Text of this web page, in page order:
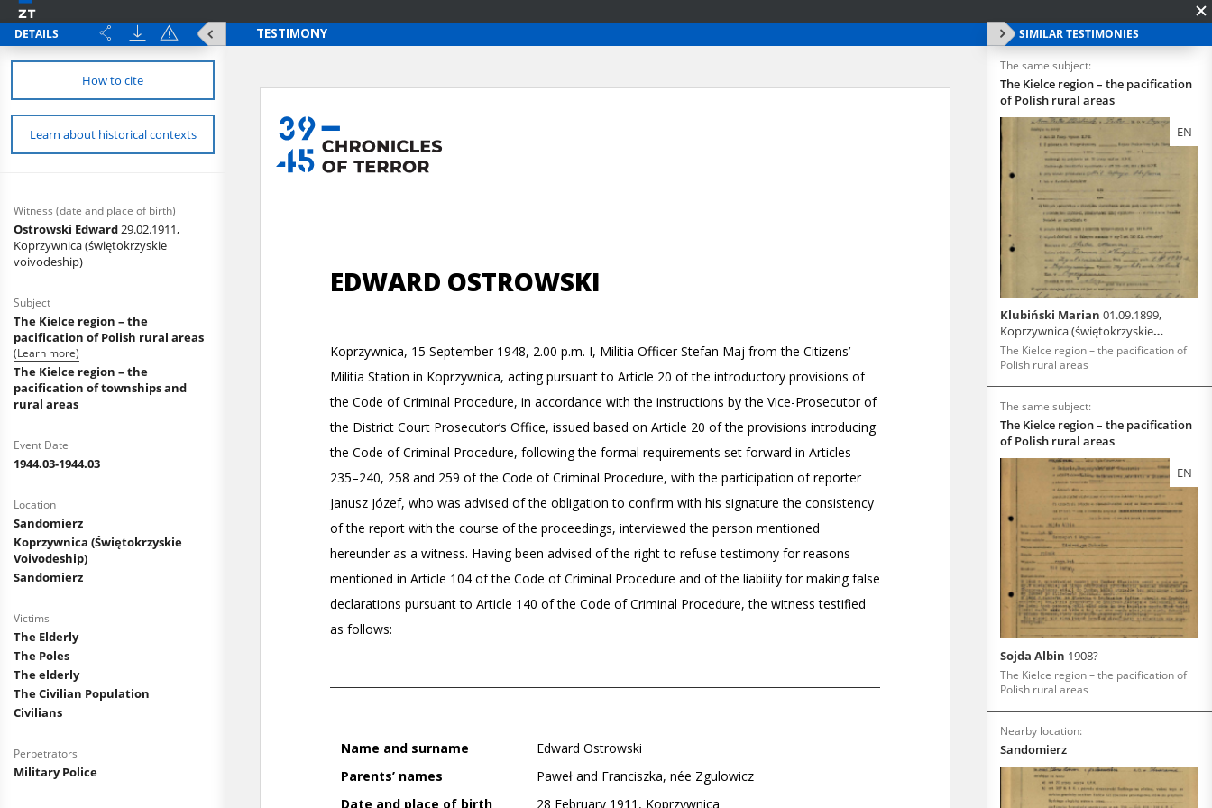
DETAILS
How to cite
Learn about historical contexts
Witness (date and place of birth)
Ostrowski Edward29.02.1911,
Koprzywnica (świętokrzyskie
voivodeship)
Subject
The Kielce region – the
pacification of Polish rural areas
(Learn more)
The Kielce region – the
pacification of townships and
rural areas
Event Date
1944.03-1944.03
Location
Sandomierz
Koprzywnica (Świętokrzyskie
Voivodeship)
Sandomierz
Victims
The Elderly
The Poles
The elderly
The Civilian Population
Civilians
Perpetrators
Military Police
SIMILAR TESTIMONIES
The same subject:
The Kielce region – the pacification
of Polish rural areas
EN
Klubiński Marian 01.09.1899,
Koprzywnica (świętokrzyskie
voivodeship)
The Kielce region – the pacification of
Polish rural areas
The same subject:
The Kielce region – the pacification
of Polish rural areas
EN
Sojda Albin 1908?
The Kielce region – the pacification of
Polish rural areas
Nearby location:
Sandomierz